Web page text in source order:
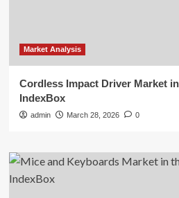
Market Analysis
Cordless Impact Driver Market
IndexBox
admin March 28, 2026 0